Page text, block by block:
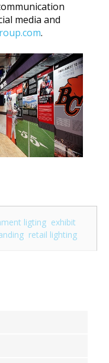
media and
.
ligting exhibit
retail lighting